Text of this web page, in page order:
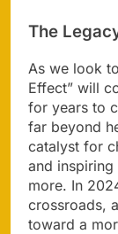
The
As we look
Effect” will
for years to
far beyond
catalyst for
and
more. In
crossroads,
toward a